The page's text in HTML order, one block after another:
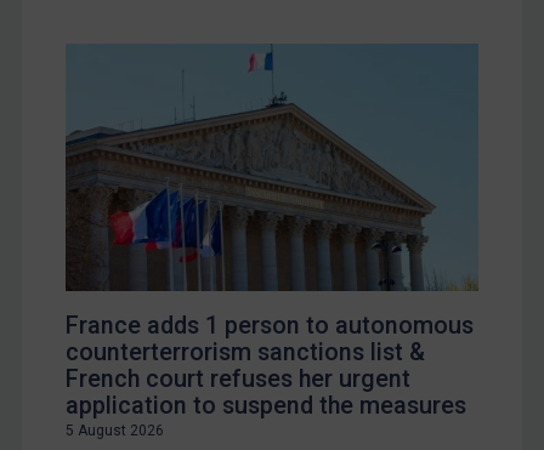
France adds 1 person to autonomous
counterterrorism sanctions list &
French court refuses her urgent
application to suspend the measures
5 August 2026